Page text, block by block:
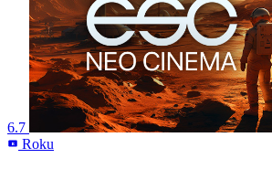
6.7
R Roku